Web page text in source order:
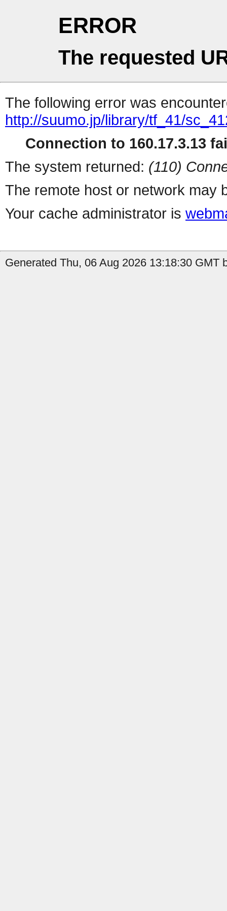
ERROR
The requested
The following error was
http://suumo.jp/library/tf_41/
Connection to 160.17.3.13
The system returned: (110)
The remote host or network may
Your cache administrator is
Generated Thu, 06 Aug 2026 13:18:30